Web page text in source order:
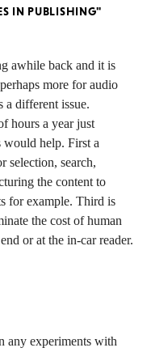
IN PUBLISHING"
awhile back and it is
more for audio
a different issue.
hours a year just
would help. First a
selection, search,
the content to
for example. Third is
the cost of human
or at the in-car reader.
any experiments with